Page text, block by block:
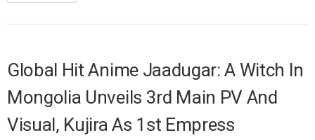
Global Hit Anime Jaadugar: A Witch In
Mongolia Unveils 3rd Main PV And
Visual, Kujira As 1st Empress